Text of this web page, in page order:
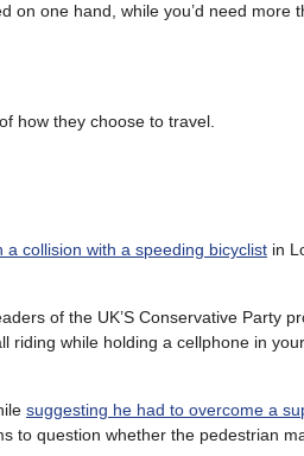
on one hand, while you’d need more
how they choose to travel.
collision with a speeding bicyclist in
of the UK’S Conservative Party
riding while holding a cellphone in
suggesting he had to overcome a
to question whether the pedestrian